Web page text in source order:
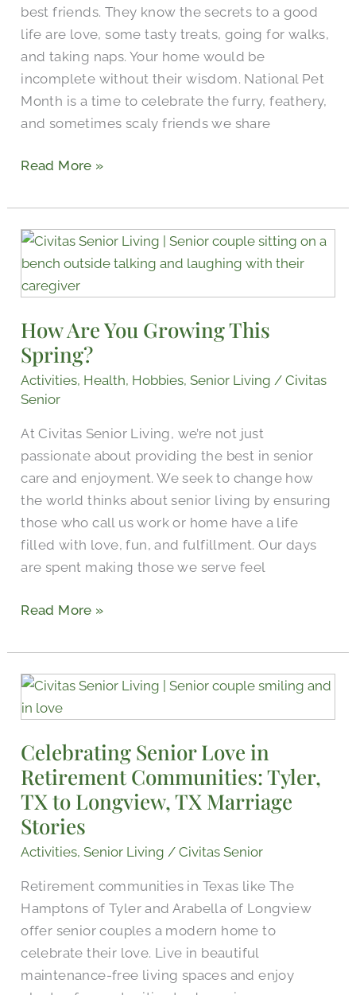
best friends. They know the secrets to a good
life are love, some tasty treats, going for walks,
and taking naps. Your home would be
incomplete without their wisdom. National Pet
Month is a time to celebrate the furry, feathery,
and sometimes scaly friends we share
Read More »
How Are You Growing This
Spring?
Activities, Health, Hobbies,Senior Living /Civitas
Senior
At Civitas Senior Living, we’re not just
passionate about providing the best in senior
care and enjoyment. We seek to change how
the world thinks about senior living by ensuring
those who call us work or home have a life
filled with love, fun, and fulfillment. Our days
are spent making those we serve feel
How
Are
You
This
Spring?
Read More »
Celebrating Senior Love in
Retirement Communities: Tyler,
TX to Longview, TX Marriage
Stories
Activities,Senior Living /Civitas Senior
Retirement communities in Texas like The
Hamptons of Tyler and Arabella of Longview
offer senior couples a modern home to
celebrate their love. Live in beautiful
maintenance-free living spaces and enjoy
Celebrating
Senior
in
Retirement
Communities:
Tyler,
TX
to
Longview,
TX
Marriage
Stories